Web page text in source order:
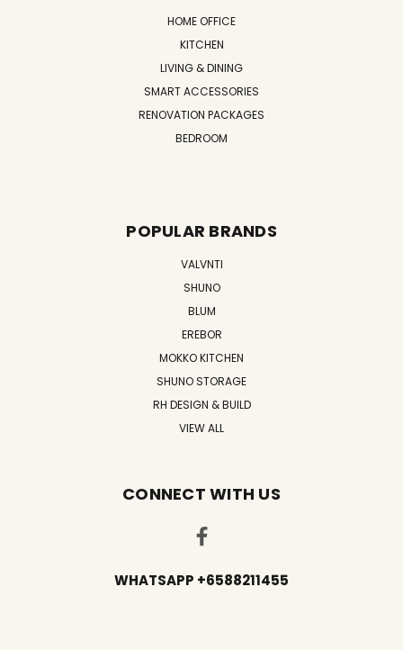
HOME OFFICE
KITCHEN
LIVING & DINING
SMART ACCESSORIES
RENOVATION PACKAGES
BEDROOM
POPULAR BRANDS
VALVNTI
SHUNO
BLUM
EREBOR
MOKKO KITCHEN
SHUNO STORAGE
RH DESIGN & BUILD
VIEW ALL
CONNECT WITH US
WHATSAPP +6588211455